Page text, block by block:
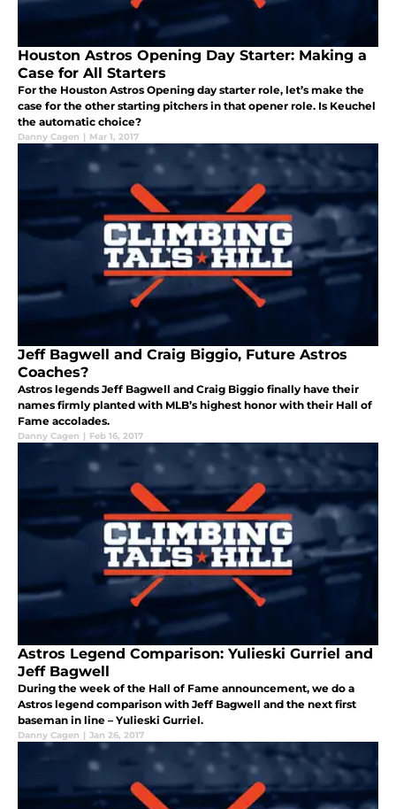
Houston Astros Opening Day Starter: Making a
Case for All Starters
For the Houston Astros Opening day starter role, let’s make the
case for the other starting pitchers in that opener role. Is Keuchel
the automatic choice?
Danny Cagen | Mar 1, 2017
Jeff Bagwell and Craig Biggio, Future Astros
Coaches?
Astros legends Jeff Bagwell and Craig Biggio finally have their
names firmly planted with MLB’s highest honor with their Hall of
Fame accolades.
Danny Cagen | Feb 16, 2017
Astros Legend Comparison: Yulieski Gurriel and
Jeff Bagwell
During the week of the Hall of Fame announcement, we do a
Astros legend comparison with Jeff Bagwell and the next first
baseman in line – Yulieski Gurriel.
Danny Cagen | Jan 26, 2017